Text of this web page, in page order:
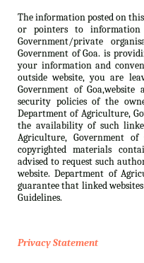
The information posted on
or pointers to
Government/private
Government of Goa. is
your information and
outside website, you are
Government of
security policies of the
Department of Agriculture,
the availability of such
Agriculture, Government
copyrighted materials
advised to request such
website. Department of
guarantee that linked
Guidelines.
Privacy Statement